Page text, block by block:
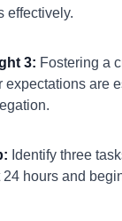
effectively.
3: Fostering a
expectations are
Identify three
hours and